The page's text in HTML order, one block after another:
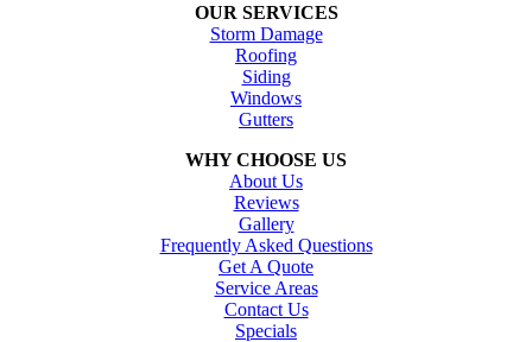
OUR SERVICES
Storm Damage
Roofing
Siding
Windows
Gutters
WHY CHOOSE US
About Us
Reviews
Gallery
Frequently Asked Questions
Get A Quote
Service Areas
Contact Us
Specials